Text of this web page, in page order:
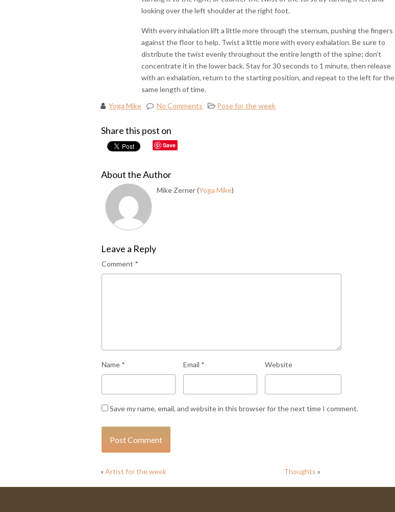
looking over the left shoulder at the right foot.
With every inhalation lift a little more through the sternum, pushing the fingers
against the floor to help. Twist a little more with every exhalation. Be sure to
distribute the twist evenly throughout the entire length of the spine; don’t
concentrate it in the lower back. Stay for 30 seconds to 1 minute, then release
with an exhalation, return to the starting position, and repeat to the left for the
same length of time.
Yoga Mike
No Comments Pose for the week
Share this post on
Save
About the Author
Mike Zerner (Yoga Mike)
Leave a Reply
Comment *
Name * Email * Website
Save my name, email, and website in this browser for the next time I comment.
«Artist for the week Thoughts »